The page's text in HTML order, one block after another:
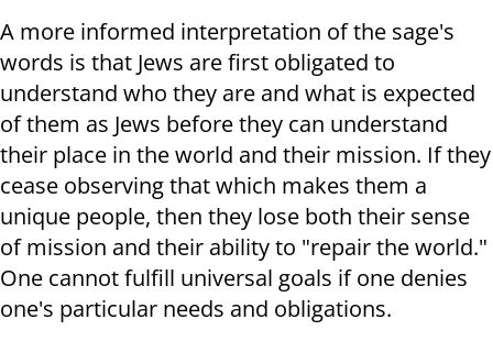
A more informed interpretation of the sage's
words is that Jews are first obligated to
understand who they are and what is expected
of them as Jews before they can understand
their place in the world and their mission. If they
cease observing that which makes them a
unique people, then they lose both their sense
of mission and their ability to "repair the world."
One cannot fulfill universal goals if one denies
one's particular needs and obligations.